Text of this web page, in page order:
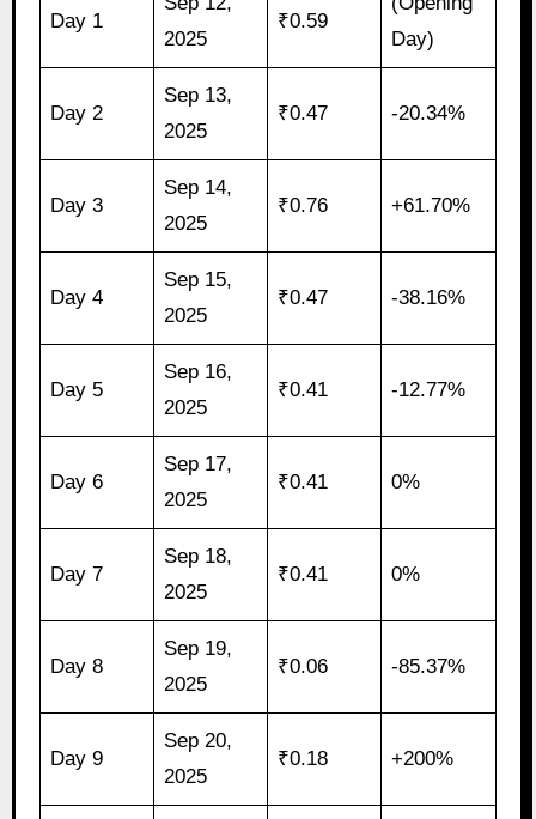
Day 1
2025
₹0.59
Day)
Day 2
Sep 13,
2025
₹0.47 -20.34%
Day 3
Sep 14,
2025
₹0.76 +61.70%
Day 4
Sep 15,
2025
₹0.47 -38.16%
Day 5
Sep 16,
2025
₹0.41 -12.77%
Day 6
Sep 17,
2025
₹0.41 0%
Day 7
Sep 18,
2025
₹0.41 0%
Day 8
Sep 19,
2025
₹0.06 -85.37%
Day 9
Sep 20,
2025
₹0.18 +200%